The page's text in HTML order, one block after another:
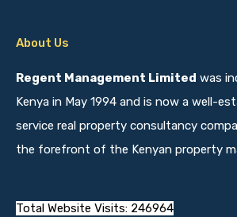
About Us
Regent Management Limited was
Kenya in May 1994 and is now a well-
service real property consultancy
the forefront of the Kenyan property
Total Website Visits: 246964